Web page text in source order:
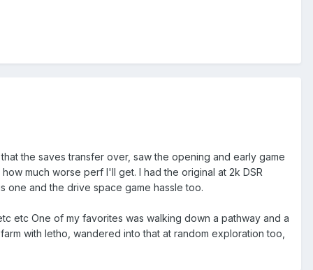
the saves transfer over, saw the opening and early game
much worse perf I'll get. I had the original at 2k DSR
one and the drive space game hassle too.
etc One of my favorites was walking down a pathway and a
with letho, wandered into that at random exploration too,